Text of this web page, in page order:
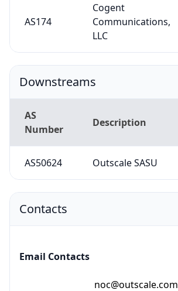
AS174
Cogent
Communications,
LLC
Downstreams
AS
Number
Description
AS50624 Outscale SASU
Contacts
Email Contacts
noc@outscale.com